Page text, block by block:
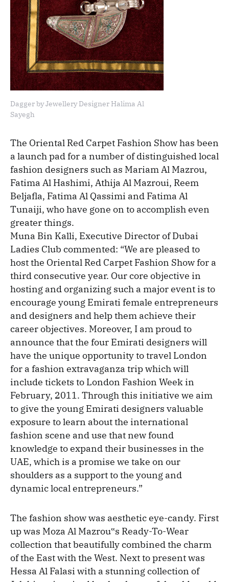
Dagger by Jewellery Designer Halima Al
Sayegh
The Oriental Red Carpet Fashion Show has been
a launch pad for a number of distinguished local
fashion designers such as Mariam Al Mazrou,
Fatima Al Hashimi, Athija Al Mazroui, Reem
Beljafla, Fatima Al Qassimi and Fatima Al
Tunaiji, who have gone on to accomplish even
greater things.
Muna Bin Kalli, Executive Director of Dubai
Ladies Club commented: “We are pleased to
host the Oriental Red Carpet Fashion Show for a
third consecutive year. Our core objective in
hosting and organizing such a major event is to
encourage young Emirati female entrepreneurs
and designers and help them achieve their
career objectives. Moreover, I am proud to
announce that the four Emirati designers will
have the unique opportunity to travel London
for a fashion extravaganza trip which will
include tickets to London Fashion Week in
February, 2011. Through this initiative we aim
to give the young Emirati designers valuable
exposure to learn about the international
fashion scene and use that new found
knowledge to expand their businesses in the
UAE, which is a promise we take on our
shoulders as a support to the young and
dynamic local entrepreneurs.”
The fashion show was aesthetic eye-candy. First
up was Moza Al Mazrou‟s Ready-To-Wear
collection that beautifully combined the charm
of the East with the West. Next to present was
Hessa Al Falasi with a stunning collection of